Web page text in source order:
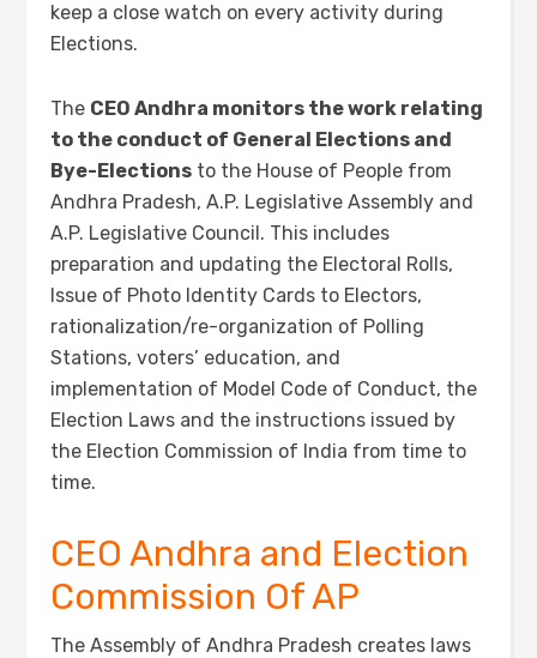
keep a close watch on every activity during
Elections.
The CEO Andhra monitors the work relating
to the conduct of General Elections and
Bye-Elections to the House of People from
Andhra Pradesh, A.P. Legislative Assembly and
A.P. Legislative Council. This includes
preparation and updating the Electoral Rolls,
Issue of Photo Identity Cards to Electors,
rationalization/re-organization of Polling
Stations, voters’ education, and
implementation of Model Code of Conduct, the
Election Laws and the instructions issued by
the Election Commission of India from time to
time.
CEO Andhra and Election
Commission Of AP
The Assembly of Andhra Pradesh creates laws